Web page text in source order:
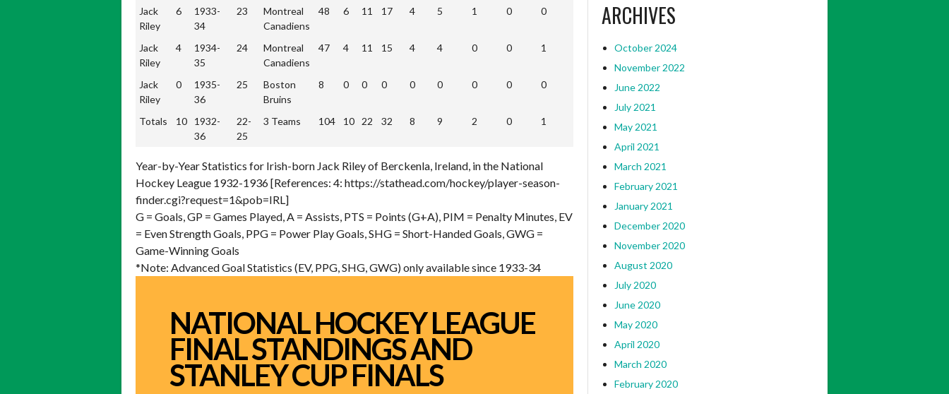
Totals 10
1932-
36
22-
25
3 Teams 104 10 22 32 8 9 2 0 1
Jack
Riley
6
1933-
34
23
Montreal
Canadiens
48 6 11 17 4 5 1 0 0
Jack
Riley
4
1934-
35
24
Montreal
Canadiens
47 4 11 15 4 4 0 0 1
Jack
Riley
0
1935-
36
25
Boston
Bruins
8 0 0 0 0 0 0 0 0
Totals 10
1932-
36
22-
25
3 Teams 104 10 22 32 8 9 2 0 1
Year-by-Year Statistics for Irish-born Jack Riley of Berckenla, Ireland, in the National
Hockey League 1932-1936 [References: 4: https://stathead.com/hockey/player-season-
finder.cgi?request=1&pob=IRL]
G = Goals, GP = Games Played, A = Assists, PTS = Points (G+A), PIM = Penalty Minutes, EV
= Even Strength Goals, PPG = Power Play Goals, SHG = Short-Handed Goals, GWG =
Game-Winning Goals
*Note: Advanced Goal Statistics (EV, PPG, SHG, GWG) only available since 1933-34
NATIONAL HOCKEY LEAGUE
FINAL STANDINGS AND
STANLEY CUP FINALS
ARCHIVES
October 2024
November 2022
June 2022
July 2021
May 2021
April 2021
March 2021
February 2021
January 2021
December 2020
November 2020
August 2020
July 2020
June 2020
May 2020
April 2020
March 2020
February 2020